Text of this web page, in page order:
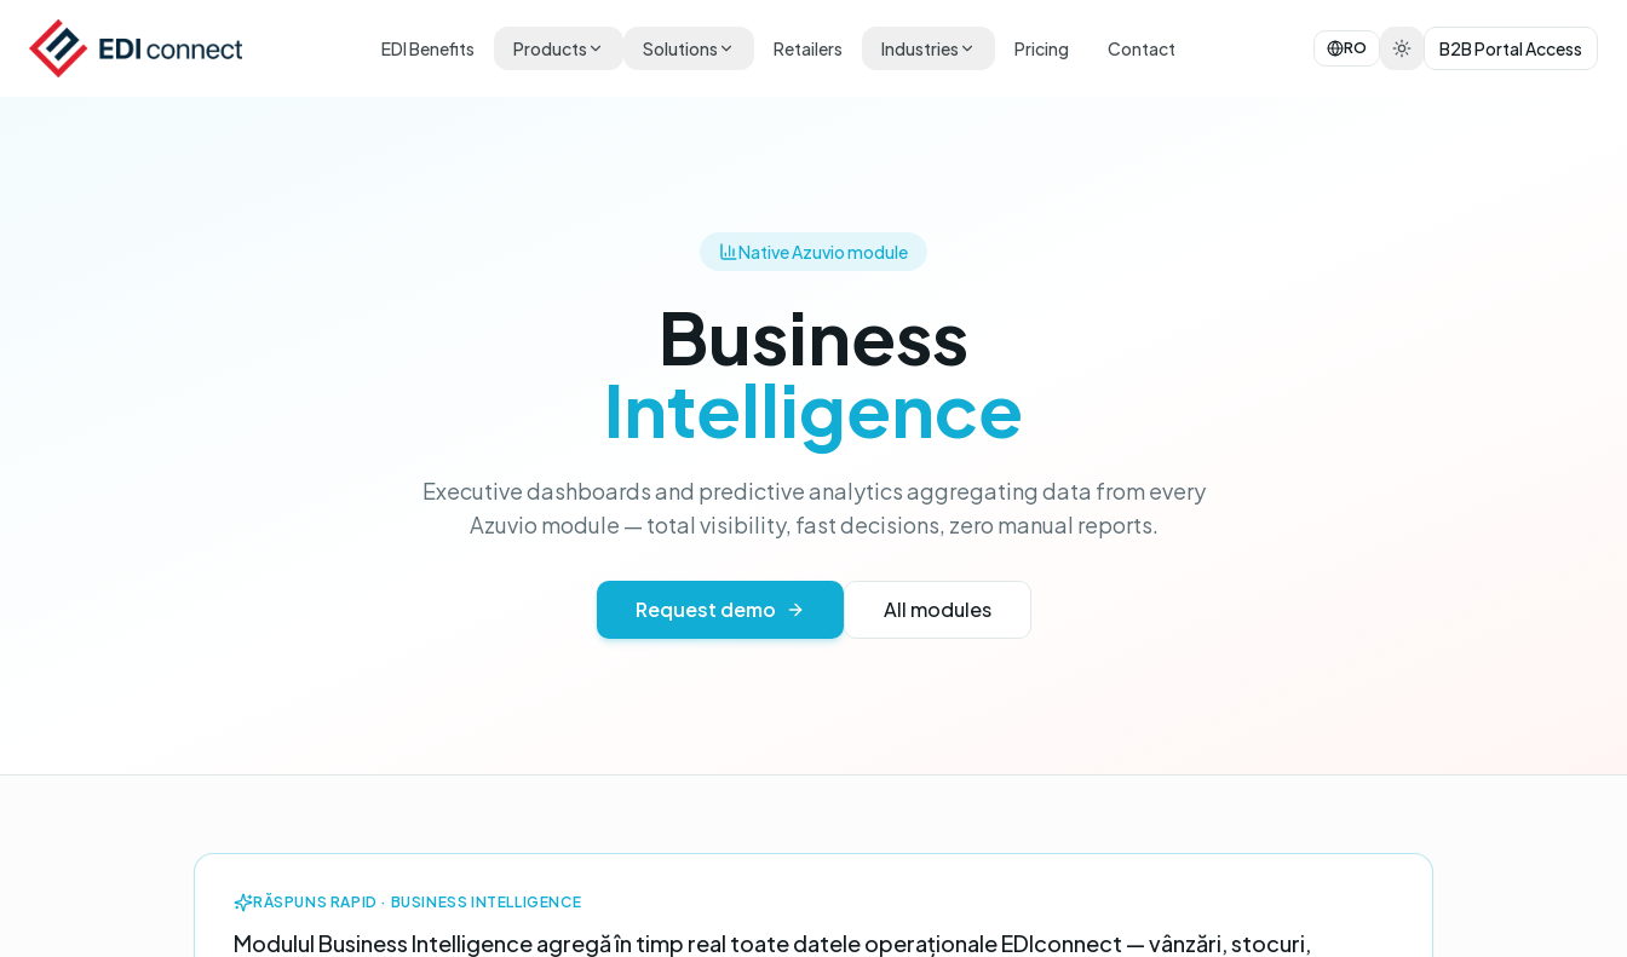
EDI Benefits Products Solutions Retailers Industries Pricing Contact RO B2B Portal Access
Native Azuvio module
Business
Intelligence
Executive dashboards and predictive analytics aggregating data from every
Azuvio module — total visibility, fast decisions, zero manual reports.
Request demo All modules
RĂSPUNS RAPID · BUSINESS INTELLIGENCE
Modulul Business Intelligence agregă în timp real toate datele operaționale EDIconnect — vânzări, stocuri,